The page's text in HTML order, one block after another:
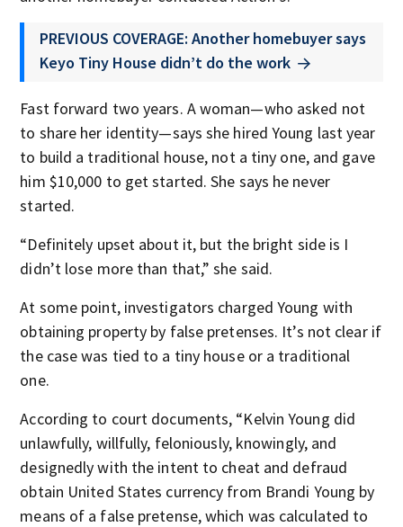
PREVIOUS COVERAGE: Another homebuyer says
Keyo Tiny House didn’t do the work
Fast forward two years. A woman—who asked not
to share her identity—says she hired Young last year
to build a traditional house, not a tiny one, and gave
him $10,000 to get started. She says he never
started.
“Definitely upset about it, but the bright side is I
didn’t lose more than that,” she said.
At some point, investigators charged Young with
obtaining property by false pretenses. It’s not clear if
the case was tied to a tiny house or a traditional
one.
According to court documents, “Kelvin Young did
unlawfully, willfully, feloniously, knowingly, and
designedly with the intent to cheat and defraud
obtain United States currency from Brandi Young by
means of a false pretense, which was calculated to